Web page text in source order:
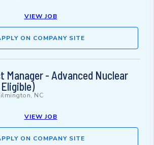
VIEW JOB
ON COMPANY SITE
Manager - Advanced Nuclear
NC
VIEW JOB
ON COMPANY SITE